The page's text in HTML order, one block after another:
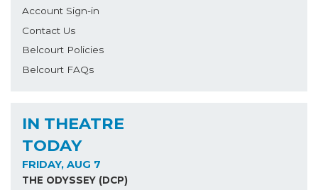
Account Sign-in
Contact Us
Belcourt Policies
Belcourt FAQs
IN THEATRE
TODAY
FRIDAY, AUG 7
THE ODYSSEY (DCP)